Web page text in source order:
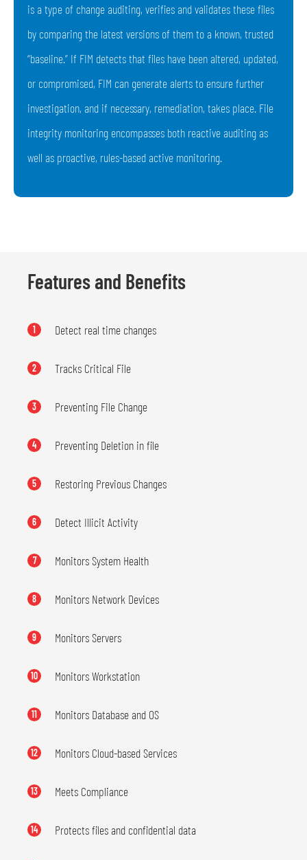
is a type of change auditing, verifies and validates these files
by comparing the latest versions of them to a known, trusted
“baseline.” If FIM detects that files have been altered, updated,
or compromised, FIM can generate alerts to ensure further
investigation, and if necessary, remediation, takes place. File
integrity monitoring encompasses both reactive auditing as
well as proactive, rules-based active monitoring.
Features and Benefits
1 Detect real time changes
2 Tracks Critical File
3 Preventing File Change
4 Preventing Deletion in file
5 Restoring Previous Changes
6 Detect Illicit Activity
7 Monitors System Health
8 Monitors Network Devices
9 Monitors Servers
10 Monitors Workstation
11 Monitors Database and OS
12 Monitors Cloud-based Services
13 Meets Compliance
14 Protects files and confidential data